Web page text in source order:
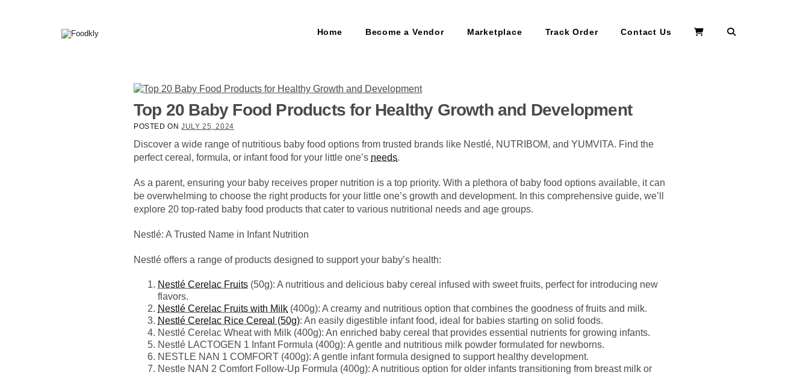
Home Become a Vendor Marketplace Track Order Contact Us
Top 20 Baby Food Products for Healthy Growth and Development
POSTED ON JULY 25, 2024
Discover a wide range of nutritious baby food options from trusted brands like Nestlé, NUTRIBOM, and YUMVITA. Find the
perfect cereal, formula, or infant food for your little one’s needs.
As a parent, ensuring your baby receives proper nutrition is a top priority. With a plethora of baby food options available, it can
be overwhelming to choose the right products for your little one’s growth and development. In this comprehensive guide, we’ll
explore 20 top-rated baby food products that cater to various nutritional needs and age groups.
Nestlé: A Trusted Name in Infant Nutrition
Nestlé offers a range of products designed to support your baby’s health:
Nestlé Cerelac Fruits (50g): A nutritious and delicious baby cereal infused with sweet fruits, perfect for introducing new
flavors.
Nestlé Cerelac Fruits with Milk (400g): A creamy and nutritious option that combines the goodness of fruits and milk.
Nestlé Cerelac Rice Cereal (50g): An easily digestible infant food, ideal for babies starting on solid foods.
Nestlé Cerelac Wheat with Milk (400g): An enriched baby cereal that provides essential nutrients for growing infants.
Nestlé LACTOGEN 1 Infant Formula (400g): A gentle and nutritious milk powder formulated for newborns.
NESTLE NAN 1 COMFORT (400g): A gentle infant formula designed to support healthy development.
Nestle NAN 2 Comfort Follow-Up Formula (400g): A nutritious option for older infants transitioning from breast milk or